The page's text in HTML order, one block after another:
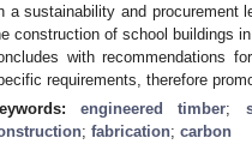
a sustainability and procurement
construction of school buildings
with recommendations
requirements, therefore
engineered timber;
; fabrication; carbon